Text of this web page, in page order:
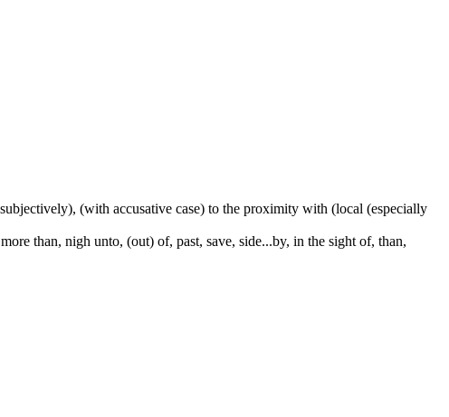
(with accusative case) to the proximity with (local (especially
than, nigh unto, (out) of, past, save, side...by, in the sight of, than,